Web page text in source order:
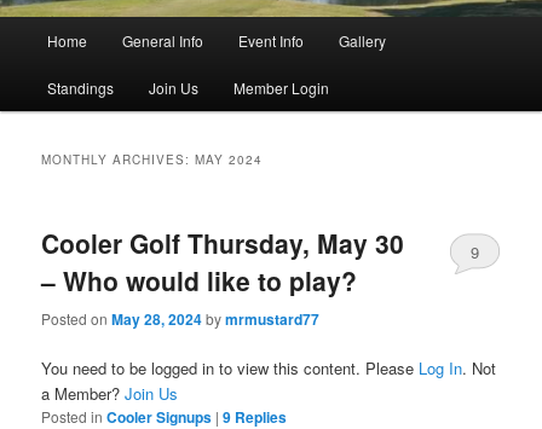
Home General Info Event Info Gallery
Standings Join Us Member Login
MONTHLY ARCHIVES:MAY 2024
Cooler Golf Thursday, May 30
– Who would like to play?
Posted onMay 28, 2024bymrmustard77
9
You need to be logged in to view this content. Please Log In. Not
a Member?Join Us
Posted in Cooler Signups |9 Replies